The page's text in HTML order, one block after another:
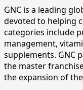
GNC is a leading
devoted to helping
categories include
management,
supplements. GNC
the master
the expansion of